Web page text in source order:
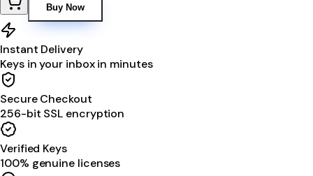
Buy Now
Instant Delivery
Keys in your inbox in minutes
Secure Checkout
256-bit SSL encryption
Verified Keys
100% genuine licenses